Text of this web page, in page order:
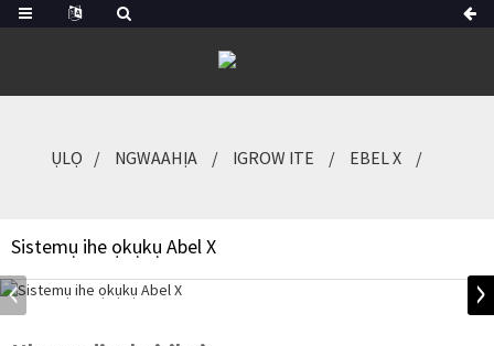
ỤLỌ NGWAAHỊA IGROW ITE EBEL X
Sistemụ ihe ọkụkụ Abel X